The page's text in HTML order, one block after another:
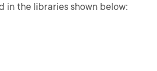
in the libraries shown below: